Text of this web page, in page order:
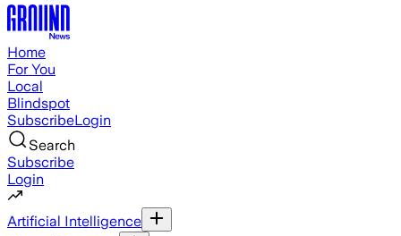
Home
For You
Local
Blindspot
SubscribeLogin
Search
Subscribe
Login
Artificial Intelligence